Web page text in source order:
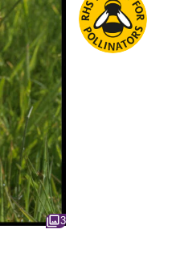
3